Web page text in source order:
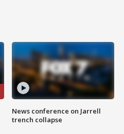
News conference on Jarrell
trench collapse